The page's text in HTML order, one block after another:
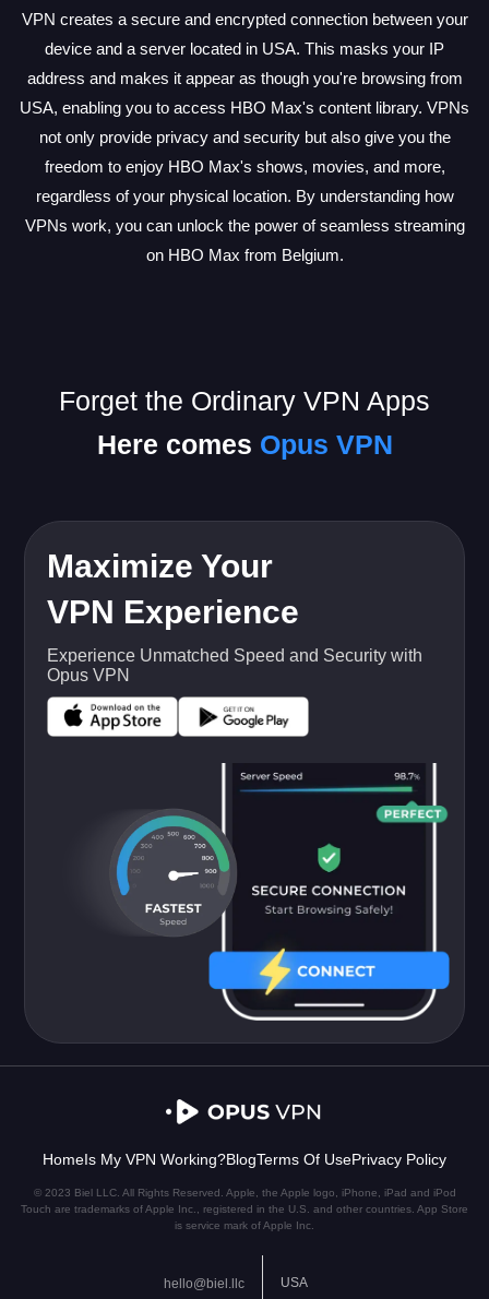
VPN creates a secure and encrypted connection between your
device and a server located in USA. This masks your IP
address and makes it appear as though you're browsing from
USA, enabling you to access HBO Max's content library. VPNs
not only provide privacy and security but also give you the
freedom to enjoy HBO Max's shows, movies, and more,
regardless of your physical location. By understanding how
VPNs work, you can unlock the power of seamless streaming
on HBO Max from Belgium.
Forget the Ordinary VPN Apps
Here comes Opus VPN
Maximize Your
VPN Experience
Experience Unmatched Speed and Security with
Opus VPN
HomeIs My VPN Working?BlogTerms Of UsePrivacy Policy
© 2023 Biel LLC. All Rights Reserved. Apple, the Apple logo, iPhone, iPad and iPod
Touch are trademarks of Apple Inc., registered in the U.S. and other countries. App Store
is service mark of Apple Inc.
hello@biel.llc USA